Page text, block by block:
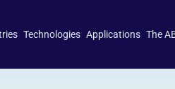
Technologies Applications The